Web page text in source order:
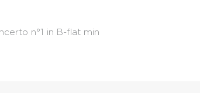
n°1 in B-flat min